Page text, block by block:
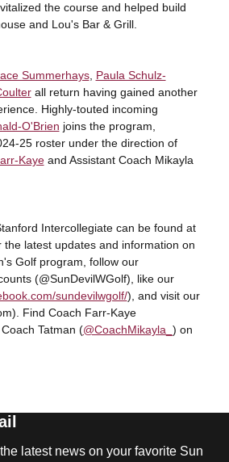
the course and helped build
and Lou's Bar & Grill.
Summerhays, Paula Schulz-
all return having gained another
Highly-touted incoming
O'Brien joins the program,
25 roster under the direction of
Kayeand Assistant Coach Mikayla
Intercollegiate can be found at
the latest updates and information on
Golf program, follow our
(@SunDevilWGolf), like our
sundevilwgolf/), and visit our
Find Coach Farr-Kaye
Tatman (@CoachMikayla_ ) on
latest news on your favorite Sun